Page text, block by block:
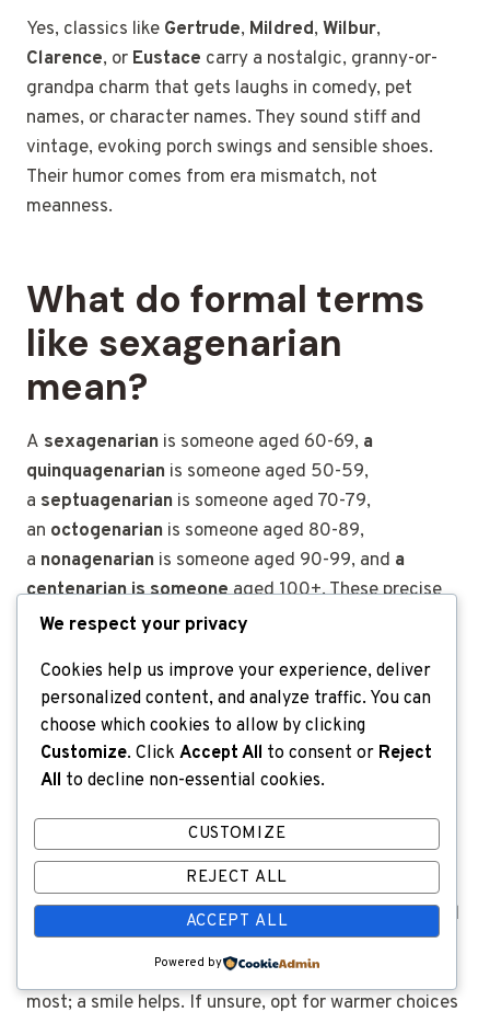
Yes, classics like Gertrude, Mildred, Wilbur,
Clarence, or Eustace carry a nostalgic, granny-or-
grandpa charm that gets laughs in comedy, pet
names, or character names. They sound stiff and
vintage, evoking porch swings and sensible shoes.
Their humor comes from era mismatch, not
meanness.
What do formal terms
like sexagenarian
mean?
A sexagenarian is someone aged 60-69, a
quinquagenarian is someone aged 50-59,
a septuagenarian is someone aged 70-79,
an octogenarian is someone aged 80-89,
a nonagenarian is someone aged 90-99, and a
centenarian is someoneaged100+.These precise
words sound funny in casual chat due to their fancy
formality.
How do I use teasing
nicknames without
offending?
Teasing terms like old fart, dinosaur
need
high trust and shared humor—only if the person
laughs along. Tone, timing, and relationship matter
most; a smile helps. If unsure, opt for warmer choices
We respect your privacy
Cookies help us improve your experience, deliver
personalized content, and analyze traffic. You can
choose which cookies to allow by clicking
Customize. Click Accept All to consent or Reject
All to decline non-essential cookies.
CUSTOMIZE
REJECT ALL
ACCEPT ALL
Powered by